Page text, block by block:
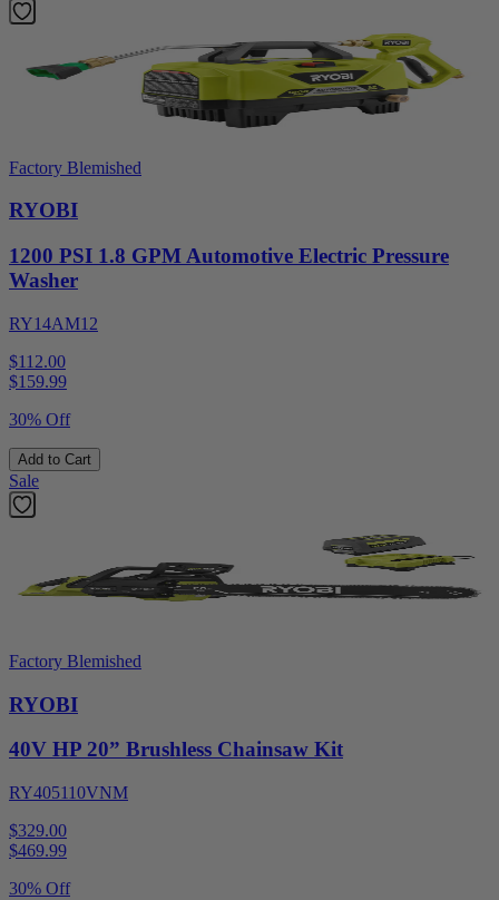
Factory Blemished
RYOBI
1200 PSI 1.8 GPM Automotive Electric Pressure
Washer
RY14AM12
$112.00
$159.99
30% Off
Add to Cart
Sale
Factory Blemished
RYOBI
40V HP 20” Brushless Chainsaw Kit
RY405110VNM
$329.00
$469.99
30% Off